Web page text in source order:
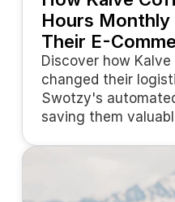
Hours
Their E-
Discover how
changed their
Swotzy's
saving them